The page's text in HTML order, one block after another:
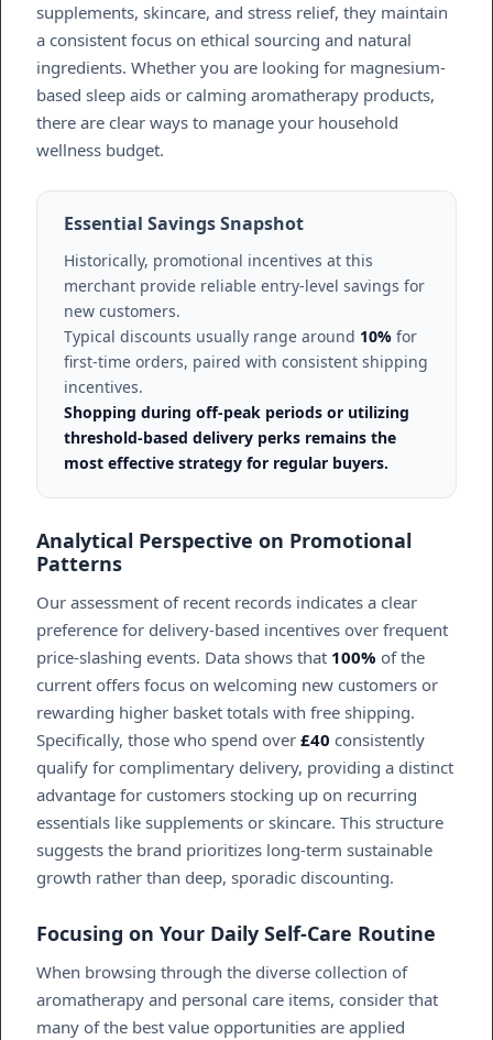
supplements, skincare, and stress relief, they maintain
a consistent focus on ethical sourcing and natural
ingredients. Whether you are looking for magnesium-
based sleep aids or calming aromatherapy products,
there are clear ways to manage your household
wellness budget.
Essential Savings Snapshot
Historically, promotional incentives at this
merchant provide reliable entry-level savings for
new customers.
Typical discounts usually range around 10% for
first-time orders, paired with consistent shipping
incentives.
Shopping during off-peak periods or utilizing
threshold-based delivery perks remains the
most effective strategy for regular buyers.
Analytical Perspective on Promotional
Patterns
Our assessment of recent records indicates a clear
preference for delivery-based incentives over frequent
price-slashing events. Data shows that 100% of the
current offers focus on welcoming new customers or
rewarding higher basket totals with free shipping.
Specifically, those who spend over £40 consistently
qualify for complimentary delivery, providing a distinct
advantage for customers stocking up on recurring
essentials like supplements or skincare. This structure
suggests the brand prioritizes long-term sustainable
growth rather than deep, sporadic discounting.
Focusing on Your Daily Self-Care Routine
When browsing through the diverse collection of
aromatherapy and personal care items, consider that
many of the best value opportunities are applied